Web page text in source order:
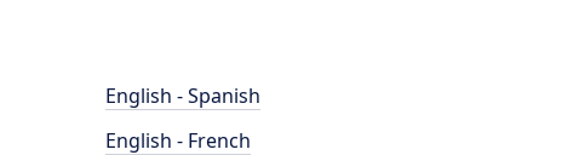
English - Spanish
English - French